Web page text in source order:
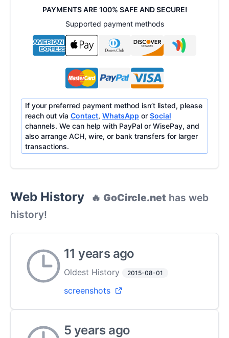
PAYMENTS ARE 100% SAFE AND SECURE!
Supported payment methods
If your preferred payment method isn’t listed, please
reach out via Contact, WhatsApp or Social
channels. We can help with PayPal or WisePay, and
also arrange ACH, wire, or bank transfers for larger
transactions.
Web History 🔥 GoCircle.net has web
history!
11 years ago
Oldest History 2015-08-01
screenshots
5 years ago